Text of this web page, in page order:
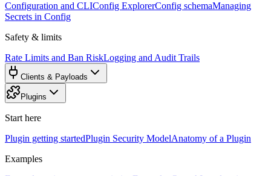
Configuration and CLIConfig ExplorerConfig schemaManaging
Secrets in Config
Safety & limits
Rate Limits and Ban RiskLogging and Audit Trails
Clients & Payloads
Plugins
Start here
Plugin getting startedPlugin Security ModelAnatomy of a Plugin
Examples